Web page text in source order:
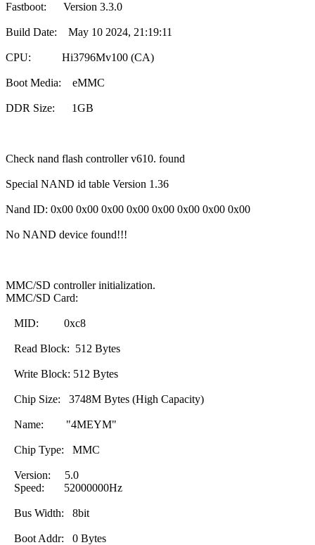
Fastboot: Version 3.3.0
Build Date: May 10 2024, 21:19:11
CPU: Hi3796Mv100 (CA)
Boot Media: eMMC
DDR Size: 1GB
Check nand flash controller v610. found
Special NAND id table Version 1.36
Nand ID: 0x00 0x00 0x00 0x00 0x00 0x00 0x00 0x00
No NAND device found!!!
MMC/SD controller initialization.
MMC/SD Card:
MID: 0xc8
Read Block: 512 Bytes
Write Block: 512 Bytes
Chip Size: 3748M Bytes (High Capacity)
Name: "4MEYM"
Chip Type: MMC
Version: 5.0
Speed: 52000000Hz
Bus Width: 8bit
Boot Addr: 0 Bytes